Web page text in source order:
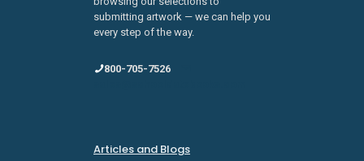
submitting artwork — we can help you
every step of the way.
800-705-7526
Articles and Blogs